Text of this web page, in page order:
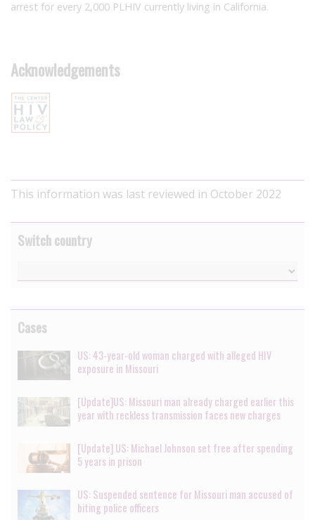
arrest for every 2,000 PLHIV currently living in California.
Acknowledgements
This information was last reviewed in October 2022
Switch country
Cases
US: 43-year-old woman charged with alleged HIV
exposure in Missouri
[Update]US: Missouri man already charged earlier this
year with reckless transmission faces new charges
[Update] US: Michael Johnson set free after spending
5 years in prison
US: Suspended sentence for Missouri man accused of
biting police officers